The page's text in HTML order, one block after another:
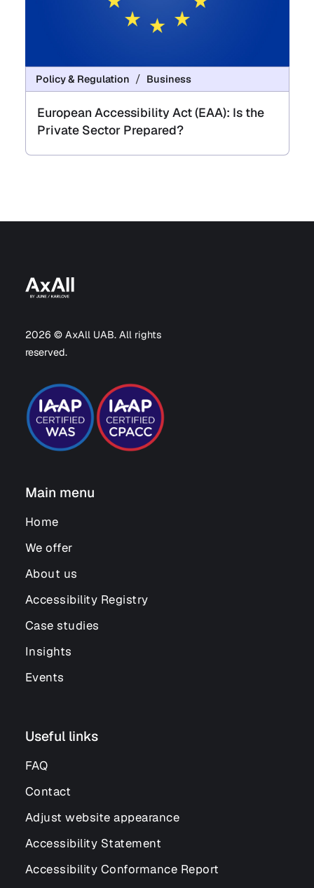
Policy & Regulation Business
European Accessibility Act (EAA): Is the
Private Sector Prepared?
2026 © AxAll UAB. All rights
reserved.
Main menu
Home
We offer
About us
Accessibility Registry
Case studies
Insights
Events
Useful links
FAQ
Contact
Adjust website appearance
Accessibility Statement
Accessibility Conformance Report